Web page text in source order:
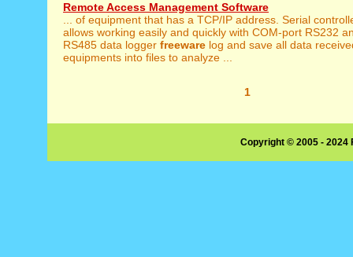
Remote Access Management Software
... of equipment that has a TCP/IP address. Serial
allows working easily and quickly with COM-port RS232
RS485 data logger freeware log and save all data
equipments into files to analyze ...
1
Copyright © 2005 -